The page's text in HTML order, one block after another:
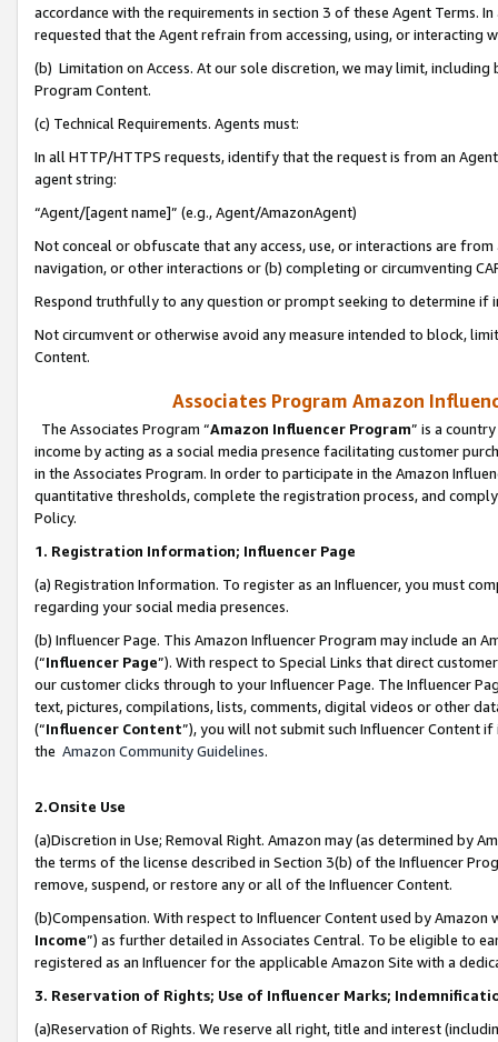
accordance with the requirements in section 3 of these Agent Terms.
requested that the Agent refrain from accessing, using, or interacting
(b) Limitation on Access. At our sole discretion, we may limit,
Program Content.
(c) Technical Requirements. Agents must:
In all HTTP/HTTPS requests, identify that the request is from an
agent string:
“Agent/[agent name]” (e.g., Agent/AmazonAgent)
Not conceal or obfuscate that any access, use, or interactions are
navigation, or other interactions or (b) completing or circumventing
Respond truthfully to any question or prompt seeking to determine if
Not circumvent or otherwise avoid any measure intended to block,
Content.
Associates Program Amazon
The Associates Program “Amazon Influencer Program” is a
income by acting as a social media presence facilitating customer
in the Associates Program. In order to participate in the Amazon
quantitative thresholds, complete the registration process, and
Policy.
1. Registration Information; Influencer Page
(a) Registration Information. To register as an Influencer, you must
regarding your social media presences.
(b) Influencer Page. This Amazon Influencer Program may include an
(“Influencer Page”). With respect to Special Links that direct
our customer clicks through to your Influencer Page. The Influencer
text, pictures, compilations, lists, comments, digital videos or other
(“Influencer Content”), you will not submit such Influencer Content
the Amazon Community Guidelines.
2.Onsite Use
(a)Discretion in Use; Removal Right. Amazon may (as determined by
the terms of the license described in Section 3(b) of the Influencer
remove, suspend, or restore any or all of the Influencer Content.
(b)Compensation. With respect to Influencer Content used by
Income”) as further detailed in Associates Central. To be eligible to
registered as an Influencer for the applicable Amazon Site with a
3. Reservation of Rights; Use of Influencer Marks;
(a)Reservation of Rights. We reserve all right, title and interest